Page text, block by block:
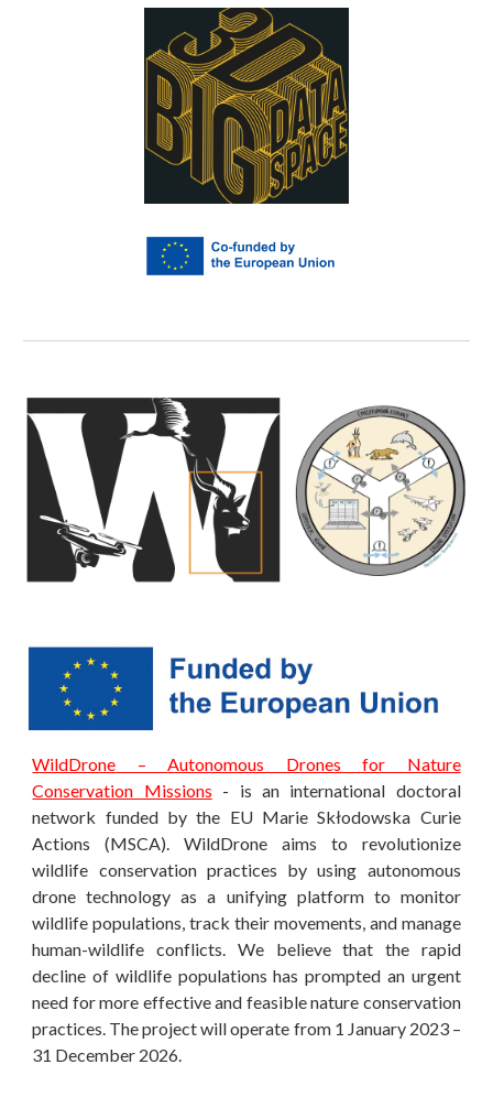
WildDrone –Autonomous Drones for Nature
Conservation Missions -
is an international doctoral
network funded by the EU Marie Skłodowska Curie
Actions (MSCA). WildDrone aims to revolutionize
wildlife conservation practices by using autonomous
drone technology as a unifying platform to monitor
wildlife populations, track their movements, and manage
human-wildlife conflicts. We believe that the rapid
decline of wildlife populations has prompted an urgent
need for more effective and feasible nature conservation
practices. The project will operate from 1 January 2023 –
31 December 2026.